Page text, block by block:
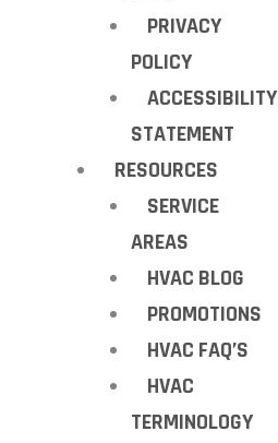
PRIVACY
POLICY
ACCESSIBILITY
STATEMENT
RESOURCES
SERVICE
AREAS
HVAC BLOG
PROMOTIONS
HVAC FAQ’S
HVAC
TERMINOLOGY